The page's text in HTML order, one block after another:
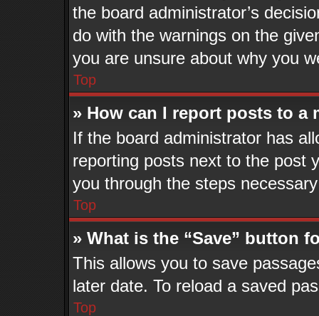
the board administrator’s
do with the warnings on the
you are unsure about why you
Top
» How can I report posts to a
If the board administrator has
reporting posts next to the post
you through the steps
Top
» What is the “Save” button
This allows you to save
later date. To reload a saved
Top